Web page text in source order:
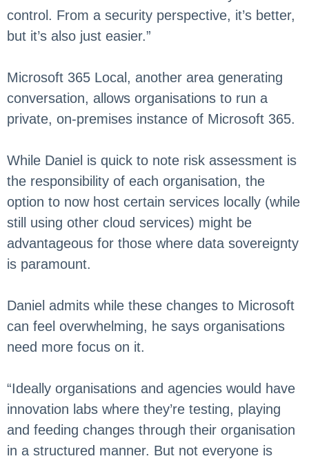
control. From a security perspective, it’s better,
but it’s also just easier.”
Microsoft 365 Local, another area generating
conversation, allows organisations to run a
private, on-premises instance of Microsoft 365.
While Daniel is quick to note risk assessment is
the responsibility of each organisation, the
option to now host certain services locally (while
still using other cloud services) might be
advantageous for those where data sovereignty
is paramount.
Daniel admits while these changes to Microsoft
can feel overwhelming, he says organisations
need more focus on it.
“Ideally organisations and agencies would have
innovation labs where they’re testing, playing
and feeding changes through their organisation
in a structured manner. But not everyone is